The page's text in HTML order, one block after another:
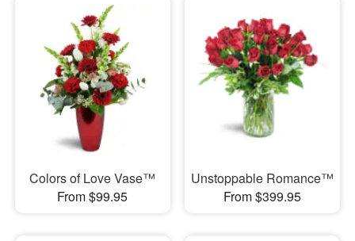
Colors of Love Vase™
From $99.95
Unstoppable Romance™
From $399.95